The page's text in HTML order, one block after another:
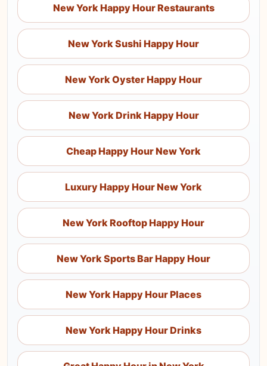
New York Happy Hour Restaurants
New York Sushi Happy Hour
New York Oyster Happy Hour
New York Drink Happy Hour
Cheap Happy Hour New York
Luxury Happy Hour New York
New York Rooftop Happy Hour
New York Sports Bar Happy Hour
New York Happy Hour Places
New York Happy Hour Drinks